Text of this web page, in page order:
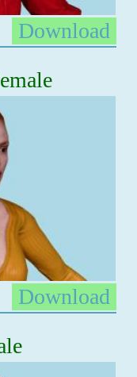
Download
Download